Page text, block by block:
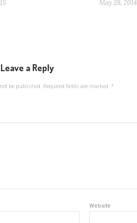
May 28, 2014
Leave a Reply
be published. Required fields are marked *
Website